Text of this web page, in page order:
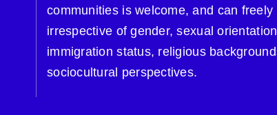
communities is welcome, and can
irrespective of gender, sexual
immigration status, religious
sociocultural perspectives.